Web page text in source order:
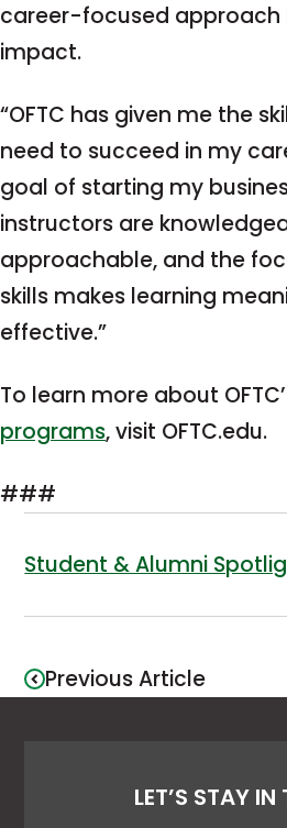
career-focused approach
impact.
“OFTC has given me the
need to succeed in my
goal of starting my
instructors are
approachable, and the
skills makes learning
effective.”
To learn more about
programs, visit OFTC.edu.
###
Student & Alumni
Previous Article
LET’S STAY